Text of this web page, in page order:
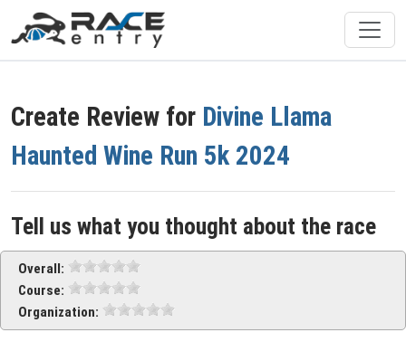
Create Review for Divine Llama
Haunted Wine Run 5k 2024
Tell us what you thought about the race
Overall:
Course:
Organization: